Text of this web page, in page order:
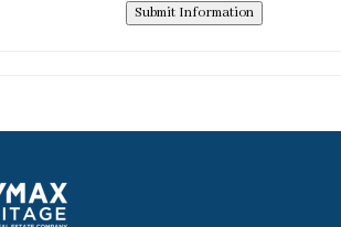
Submit Information